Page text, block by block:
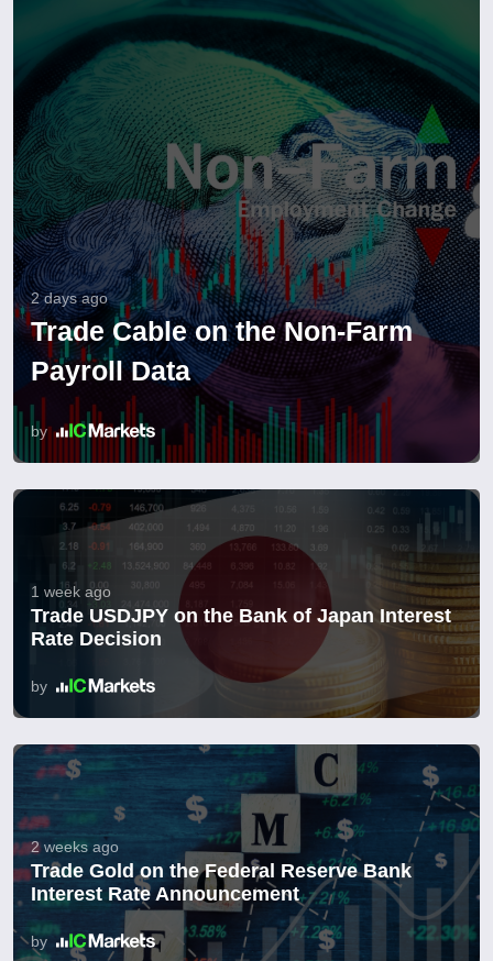
2 days ago
Trade Cable on the Non-Farm
Payroll Data
by
1 week ago
Trade USDJPY on the Bank of Japan Interest
Rate Decision
by
2 weeks ago
Trade Gold on the Federal Reserve Bank
Interest Rate Announcement
by